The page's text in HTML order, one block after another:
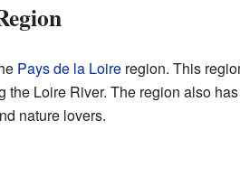
Pays de la Loireregion. This
Loire River. The region also
nature lovers.